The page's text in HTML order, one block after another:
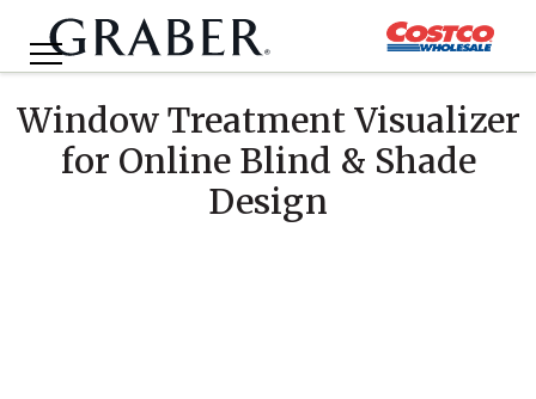
Window Treatment Visualizer
for Online Blind & Shade
Design